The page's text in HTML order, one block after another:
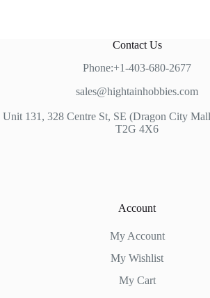
Contact Us
Phone:+1-403-680-2677
sales@hightainhobbies.com
Unit 131, 328 Centre St, SE (Dragon City
T2G 4X6
Account
My Account
My Wishlist
My Cart